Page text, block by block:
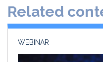
o
Related
WEBINAR